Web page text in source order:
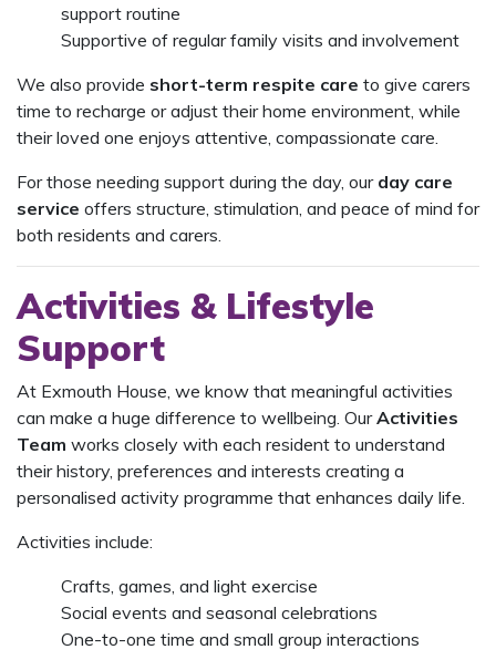
support routine
Supportive of regular family visits and involvement
We also provide short-term respite care to give carers
time to recharge or adjust their home environment, while
their loved one enjoys attentive, compassionate care.
For those needing support during the day, our day care
service offers structure, stimulation, and peace of mind for
both residents and carers.
Activities & Lifestyle
Support
At Exmouth House, we know that meaningful activities
can make a huge difference to wellbeing. OurActivities
Team works closely with each resident to understand
their history, preferences and interests creating a
personalised activity programme that enhances daily life.
Activities include:
Crafts, games, and light exercise
Social events and seasonal celebrations
One-to-one time and small group interactions